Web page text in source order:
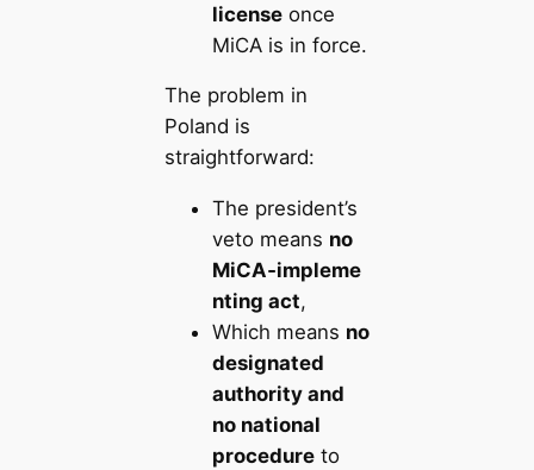
licenseonce
MiCA is in force.
The problem in
Poland is
straightforward:
The president’s
veto means no
MiCA‑impleme
nting act,
Which means no
designated
authority and
no national
procedureto